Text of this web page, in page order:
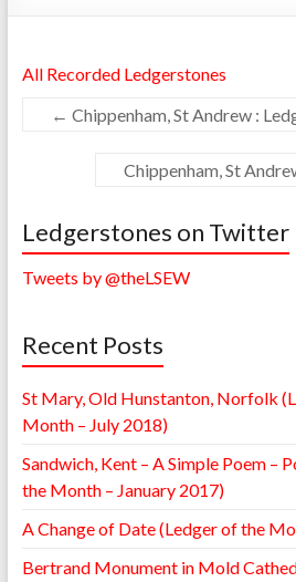
All Recorded Ledgerstones
← Chippenham, St Andrew :
Chippenham, St
Ledgerstones on Twitter
Tweets by @theLSEW
Recent Posts
St Mary, Old Hunstanton, Norfolk
Month – July 2018)
Sandwich, Kent – A Simple Poem –
the Month – January 2017)
A Change of Date (Ledger of the
Bertrand Monument in Mold